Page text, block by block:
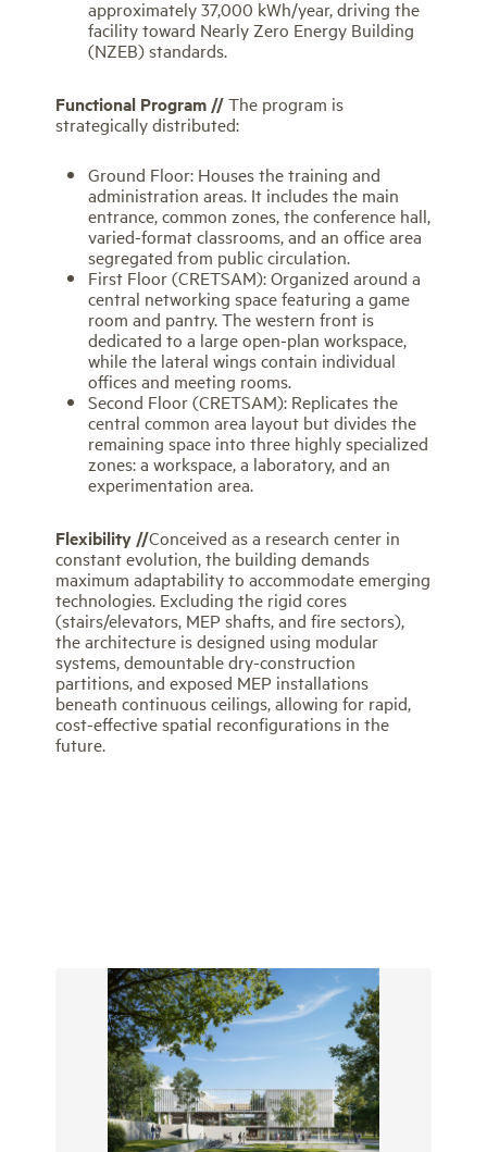
approximately 37,000 kWh/year, driving the
facility toward Nearly Zero Energy Building
(NZEB) standards.
Functional Program //The program is
strategically distributed:
Ground Floor: Houses the training and
administration areas. It includes the main
entrance, common zones, the conference hall,
varied-format classrooms, and an office area
segregated from public circulation.
First Floor (CRETSAM): Organized around a
central networking space featuring a game
room and pantry. The western front is
dedicated to a large open-plan workspace,
while the lateral wings contain individual
offices and meeting rooms.
Second Floor (CRETSAM): Replicates the
central common area layout but divides the
remaining space into three highly specialized
zones: a workspace, a laboratory, and an
experimentation area.
Flexibility //Conceived as a research center in
constant evolution, the building demands
maximum adaptability to accommodate emerging
technologies. Excluding the rigid cores
(stairs/elevators, MEP shafts, and fire sectors),
the architecture is designed using modular
systems, demountable dry-construction
partitions, and exposed MEP installations
beneath continuous ceilings, allowing for rapid,
cost-effective spatial reconfigurations in the
future.